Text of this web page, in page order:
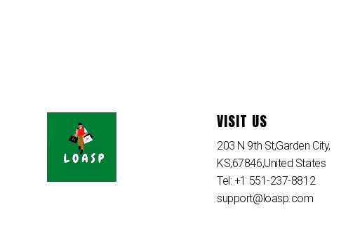
VISIT US
203 N 9th St,Garden City,
KS,67846,United States
Tel: +1 551-237-8812
support@loasp.com